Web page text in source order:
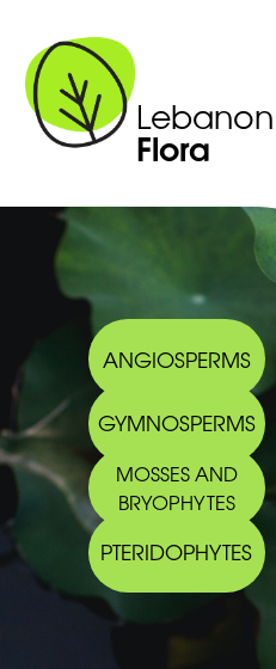
Lebanon
Flora
ANGIOSPERMS
GYMNOSPERMS
MOSSES AND
BRYOPHYTES
PTERIDOPHYTES